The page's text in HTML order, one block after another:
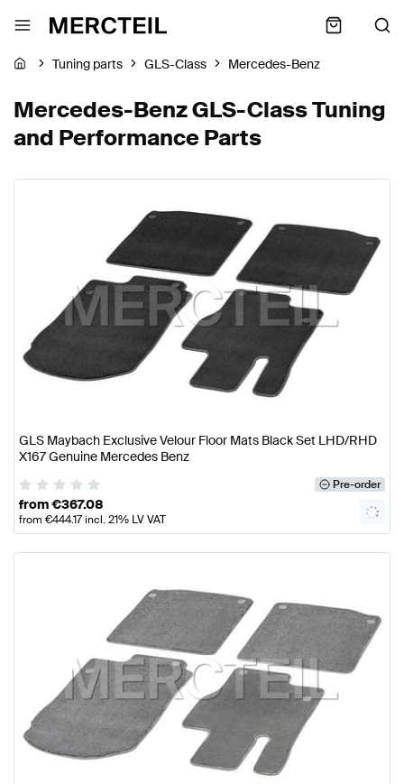
Tuning parts GLS-Class Mercedes-Benz
Mercedes-Benz GLS-Class Tuning
and Performance Parts
GLS Maybach Exclusive Velour Floor Mats Black Set LHD/RHD
X167 Genuine Mercedes Benz
Pre-order
from€367.08
from €444.17incl. 21% LV VAT